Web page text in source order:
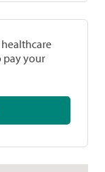
pay your